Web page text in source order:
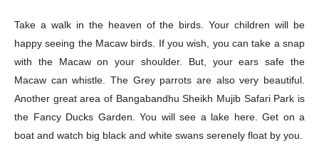
Company
About
Contact us
Subscription Plans
Take a walk in the heaven of the birds. Your children will be
happy seeing the Macaw birds. If you wish, you can take a snap
with the Macaw on your shoulder. But, your ears safe the
Macaw can whistle. The Grey parrots are also very beautiful.
Another great area of Bangabandhu Sheikh Mujib Safari Park is
the Fancy Ducks Garden. You will see a lake here. Get on a
boat and watch big black and white swans serenely float by you.